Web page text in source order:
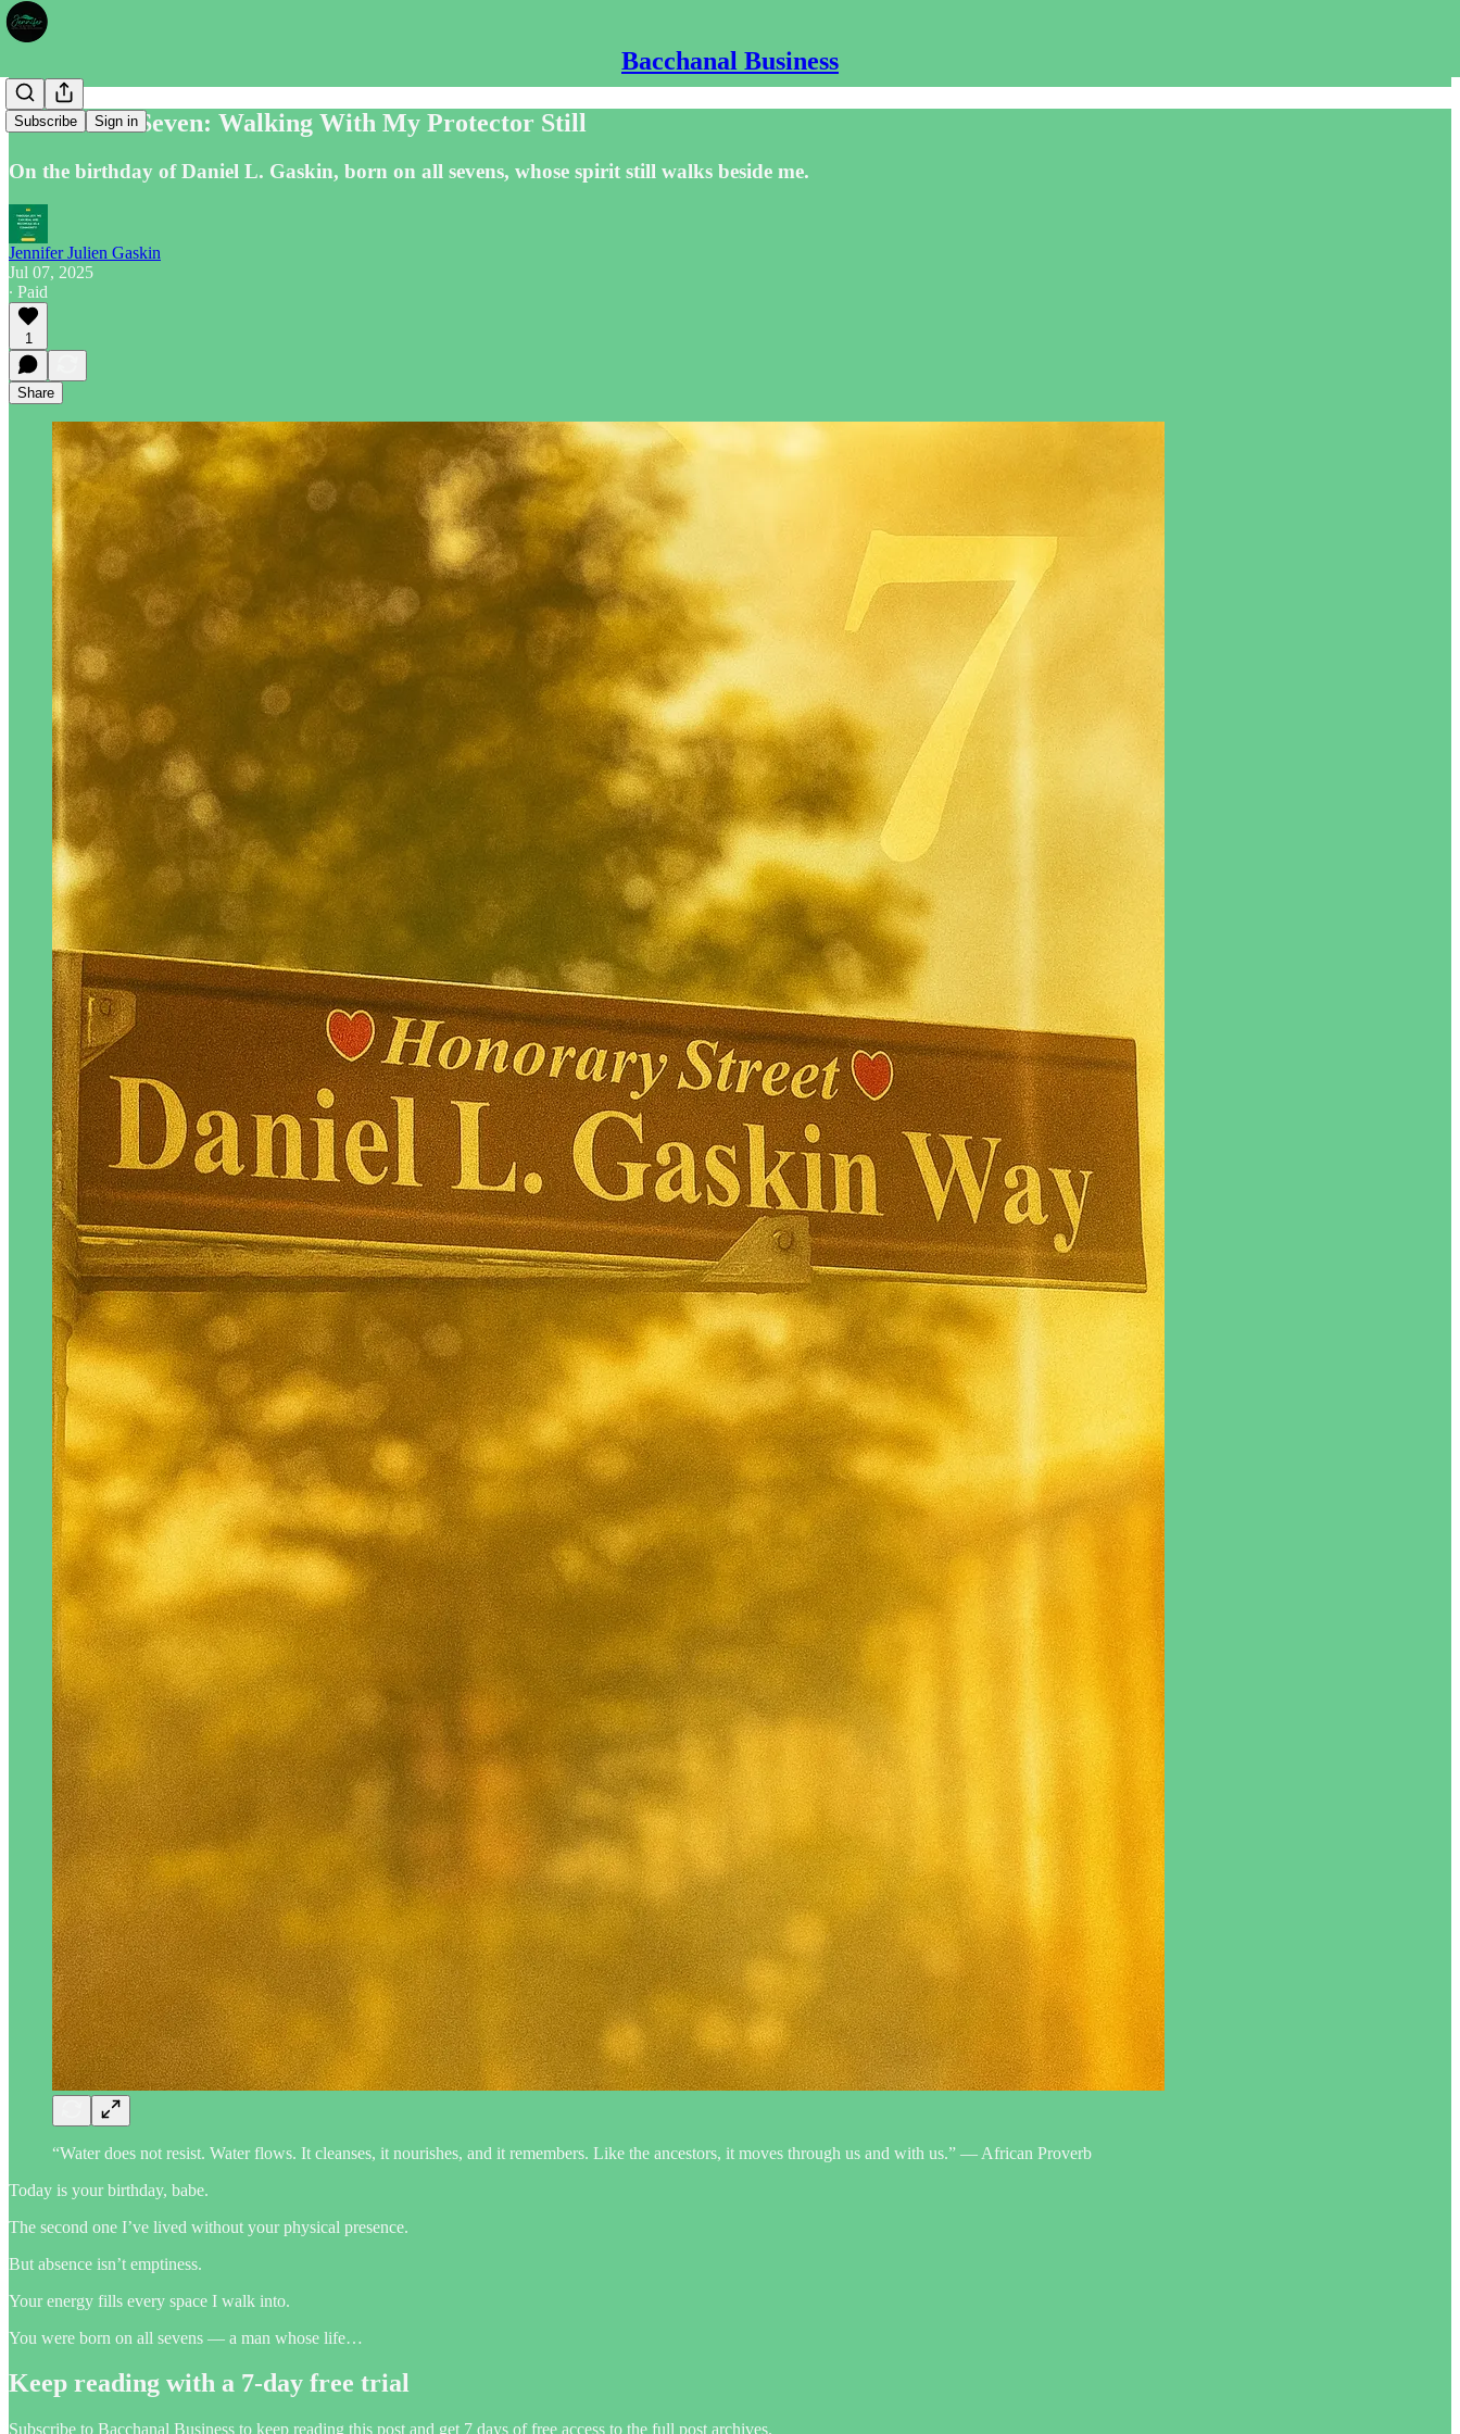
Bacchanal Business
Subscribe Sign in
The Divine Seven: Walking With My Protector Still
On the birthday of Daniel L. Gaskin, born on all sevens, whose spirit still walks beside me.
Jennifer Julien Gaskin
Jul 07, 2025
∙ Paid
1
Share
“Water does not resist. Water flows. It cleanses, it nourishes, and it remembers. Like the ancestors, it moves through us and with us.” — African Proverb
Today is your birthday, babe.
The second one I’ve lived without your physical presence.
But absence isn’t emptiness.
Your energy fills every space I walk into.
You were born on all sevens — a man whose life…
Keep reading with a 7-day free trial
Subscribe to Bacchanal Business to keep reading this post and get 7 days of free access to the full post archives.